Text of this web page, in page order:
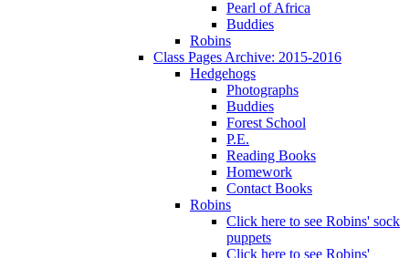
Pearl of Africa
Buddies
Robins
Class Pages Archive: 2015-2016
Hedgehogs
Photographs
Buddies
Forest School
P.E.
Reading Books
Homework
Contact Books
Robins
Click here to see Robins' sock
puppets
Click here to see Robins'